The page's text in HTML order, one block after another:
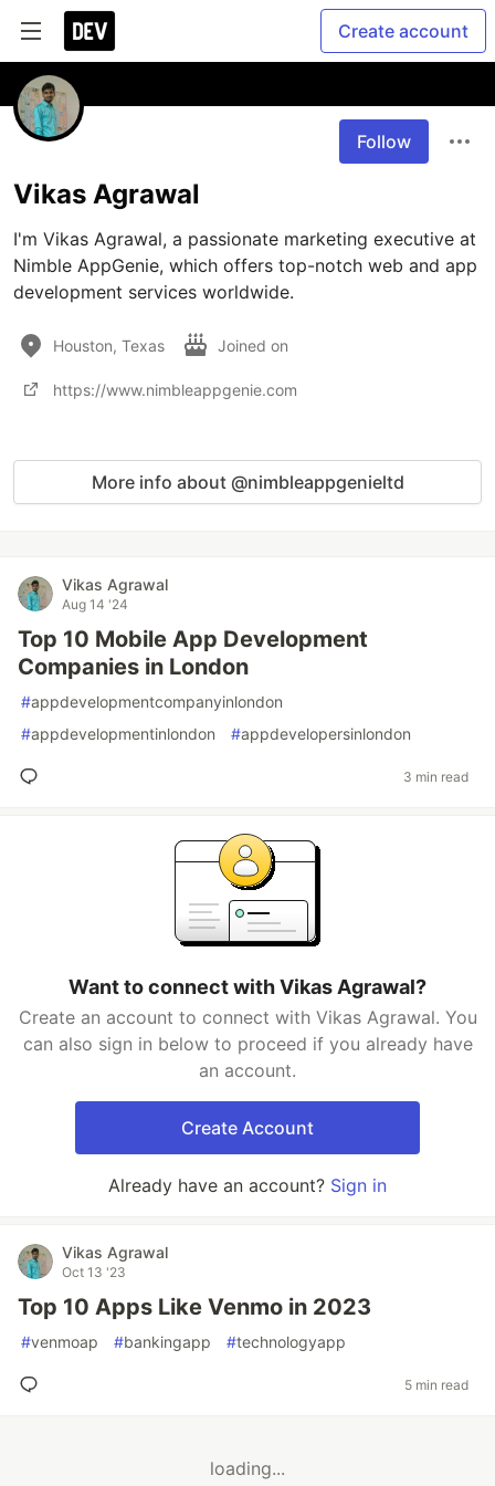
Create account
Follow
Vikas Agrawal
I'm Vikas Agrawal, a passionate marketing executive at
Nimble AppGenie, which offers top-notch web and app
development services worldwide.
Houston, Texas Joined on
https://www.nimbleappgenie.com
More info about @nimbleappgenieltd
Vikas Agrawal
Aug 14 '24
Top 10 Mobile App Development
Companies in London
#appdevelopmentcompanyinlondon
#appdevelopmentinlondon #appdevelopersinlondon
3 min read
Want to connect with Vikas Agrawal?
Create an account to connect with Vikas Agrawal. You
can also sign in below to proceed if you already have
an account.
Create Account
Already have an account? Sign in
Vikas Agrawal
Oct 13 '23
Top 10 Apps Like Venmo in 2023
#venmoap #bankingapp #technologyapp
5 min read
loading...